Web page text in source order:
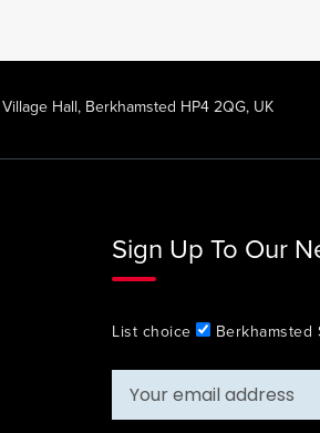
Hall, Berkhamsted HP4 2QG, UK
Sign Up To Our
List choice Berkhamsted